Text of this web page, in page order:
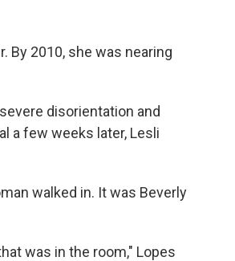
By 2010, she was nearing
disorientation and
a few weeks later, Lesli
walked in. It was Beverly
was in the room," Lopes